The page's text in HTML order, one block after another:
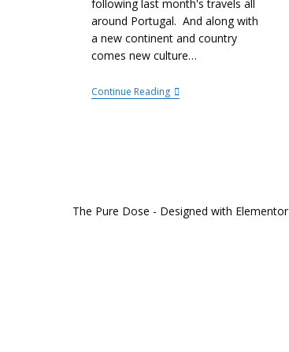
following last month's travels all
around Portugal. And along with
a new continent and country
comes new culture…
Continue Reading
The Pure Dose - Designed with Elementor